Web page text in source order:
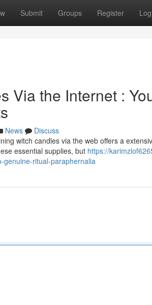
Submit Groups Register
Via the Internet :
News
Discuss
witch candles via the web offers a
essential supplies, but https://
genuine-ritual-paraphernalia